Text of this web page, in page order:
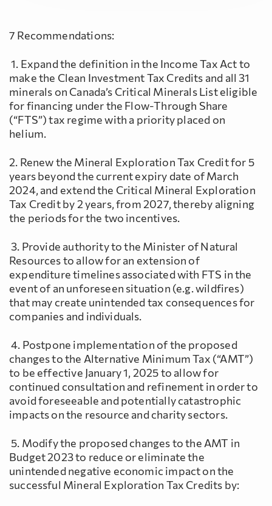
7 Recommendations:
1. Expand the definition in the Income Tax Act to
make the Clean Investment Tax Credits and all 31
minerals on Canada’s Critical Minerals List eligible
for financing under the Flow-Through Share
(“FTS”) tax regime with a priority placed on
helium.
2. Renew the Mineral Exploration Tax Credit for 5
years beyond the current expiry date of March
2024, and extend the Critical Mineral Exploration
Tax Credit by 2 years, from 2027, thereby aligning
the periods for the two incentives.
3. Provide authority to the Minister of Natural
Resources to allow for an extension of
expenditure timelines associated with FTS in the
event of an unforeseen situation (e.g. wildfires)
that may create unintended tax consequences for
companies and individuals.
4. Postpone implementation of the proposed
changes to the Alternative Minimum Tax (“AMT”)
to be effective January 1, 2025 to allow for
continued consultation and refinement in order to
avoid foreseeable and potentially catastrophic
impacts on the resource and charity sectors.
5. Modify the proposed changes to the AMT in
Budget 2023 to reduce or eliminate the
unintended negative economic impact on the
successful Mineral Exploration Tax Credits by: